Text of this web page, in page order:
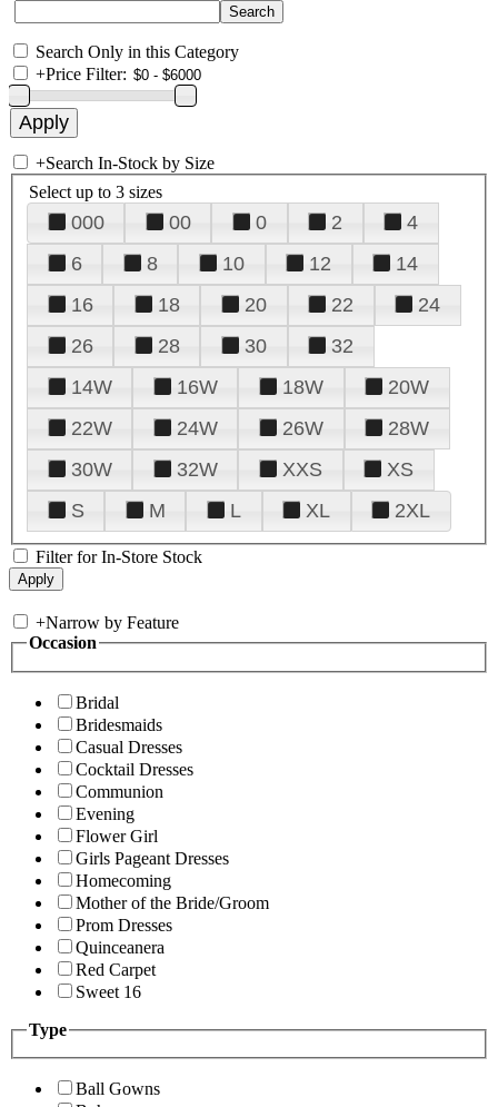
Search Only in this Category
+Price Filter:
+Search In-Stock by Size
Select up to 3 sizes
000 00 0 2
4
6
8 10 12
14
16
18 20 22
24
26
28 30
32
14W
16W 18W
20W
22W
24W 26W
28W
30W
32W XXS
XS
S
M L XL 2XL
Filter for In-Store Stock
+Narrow by Feature
Occasion
Bridal
Bridesmaids
Casual Dresses
Cocktail Dresses
Communion
Evening
Flower Girl
Girls Pageant Dresses
Homecoming
Mother of the Bride/Groom
Prom Dresses
Quinceanera
Red Carpet
Sweet 16
Type
Ball Gowns